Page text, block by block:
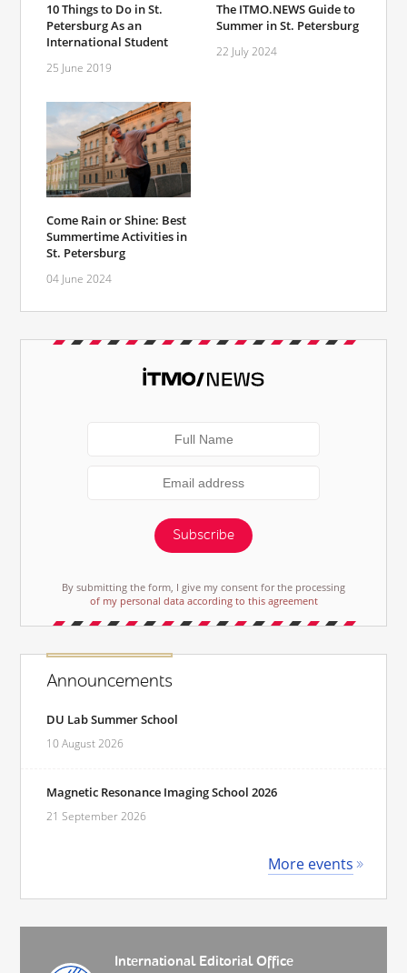
10 Things to Do in St.
Petersburg As an
International Student
25 June 2019
The ITMO.NEWS Guide to
Summer in St. Petersburg
22 July 2024
Come Rain or Shine: Best
Summertime Activities in
St. Petersburg
04 June 2024
Subscribe
By submitting the form, I give my consent for the processing
of my personal data according to this agreement
Announcements
DU Lab Summer School
10 August 2026
Magnetic Resonance Imaging School 2026
21 September 2026
More events
International Editorial Office